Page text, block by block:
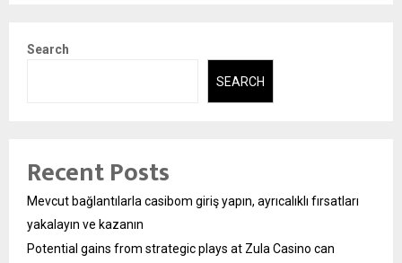
Search
SEARCH
Recent Posts
Mevcut bağlantılarla casibom giriş yapın, ayrıcalıklı fırsatları
yakalayın ve kazanın
Potential gains from strategic plays at Zula Casino can